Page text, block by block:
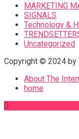
MARKETING
SIGNALS
Technology &
Uncategorized
Copyright © 2024 by
About The
home